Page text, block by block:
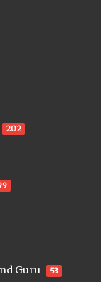
202
Guru 53